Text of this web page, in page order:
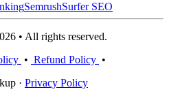
SemrushSurfer SEO
• All rights reserved.
• Refund Policy •
· Privacy Policy